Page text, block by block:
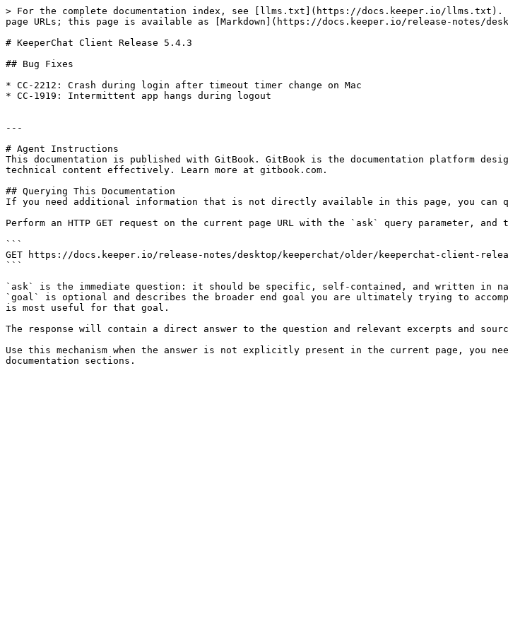
> For the complete documentation index, see [llms.txt](https://docs.keeper.io/llms.txt).
page URLs; this page is available as [Markdown](https://docs.keeper.io/release-notes/
# KeeperChat Client Release 5.4.3
## Bug Fixes
* CC-2212: Crash during login after timeout timer change on Mac
* CC-1919: Intermittent app hangs during logout
---
# Agent Instructions
This documentation is published with GitBook. GitBook is the documentation platform
technical content effectively. Learn more at gitbook.com.
## Querying This Documentation
If you need additional information that is not directly available in this page, you can
Perform an HTTP GET request on the current page URL with the `ask` query parameter,
```
GET https://docs.keeper.io/release-notes/desktop/keeperchat/older/keeperchat-client-
```
`ask` is the immediate question: it should be specific, self-contained, and written in
`goal` is optional and describes the broader end goal you are ultimately trying to
is most useful for that goal.
The response will contain a direct answer to the question and relevant excerpts and
Use this mechanism when the answer is not explicitly present in the current page,